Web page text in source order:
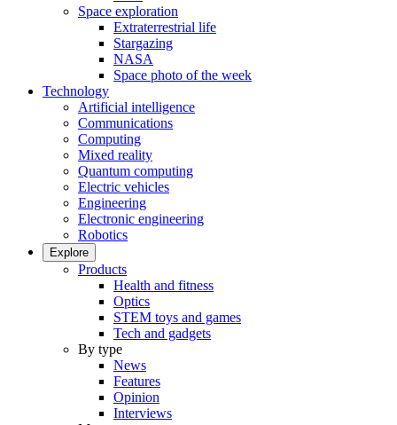
Space exploration
Extraterrestrial life
Stargazing
NASA
Space photo of the week
Technology
Artificial intelligence
Communications
Computing
Mixed reality
Quantum computing
Electric vehicles
Engineering
Electronic engineering
Robotics
Explore
Products
Health and fitness
Optics
STEM toys and games
Tech and gadgets
By type
News
Features
Opinion
Interviews